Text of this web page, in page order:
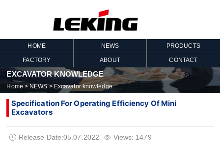
HOME NEWS PRODUCTS
FACTORY ABOUT CONTACT
EXCAVATOR KNOWLEDGE
Home > NEWS >Excavator knowledge
Specification For Operating Efficiency Of Mini
Excavators
 Release Date:05.07.2022  Views: 1479